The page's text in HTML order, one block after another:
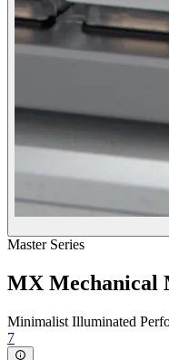
Master Series
MX Mechanical
Minimalist Illuminated
7